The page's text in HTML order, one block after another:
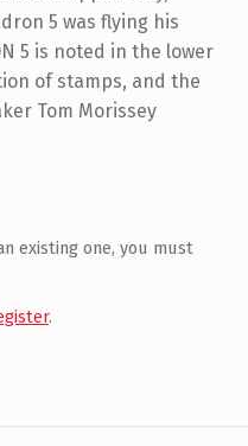
5 was flying his
5 is noted in the lower
of stamps, and the
Tom Morissey
existing one, you must
.